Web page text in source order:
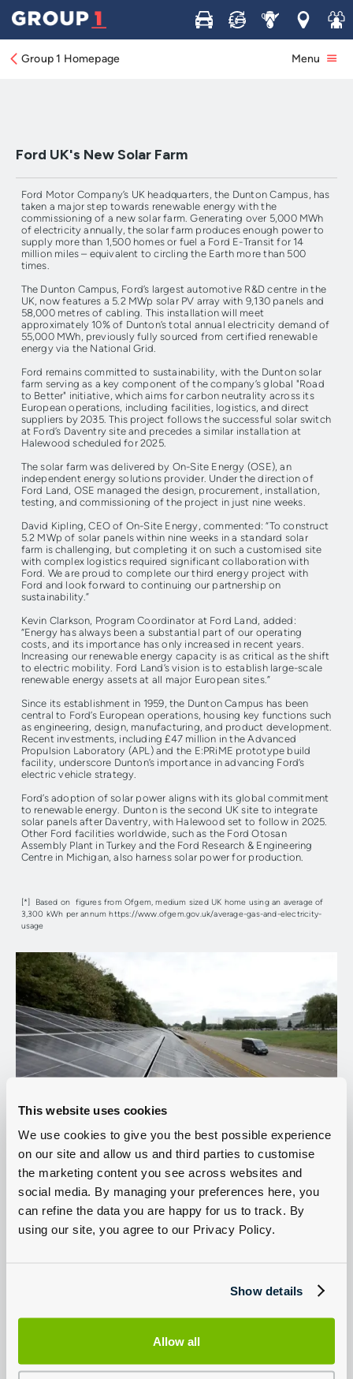
This website uses cookies
We use cookies to give you the best possible experience
on our site and allow us and third parties to customise
the marketing content you see across websites and
social media. By managing your preferences here, you
can refine the data you are happy for us to track. By
using our site, you agree to our Privacy Policy.
Show details
Allow all
Buy Sell ServiceLocations
Join
Group 1 Homepage Menu
Ford UK's New Solar Farm produces enough
power for 1500 homes or 14M Miles of E-
Transit driving*
Ford UK's New Solar Farm
Ford Motor Company’s UK headquarters, the Dunton Campus, has
taken a major step towards renewable energy with the
commissioning of a new solar farm. Generating over 5,000 MWh
of electricity annually, the solar farm produces enough power to
supply more than 1,500 homes or fuel a Ford E-Transit for 14
million miles – equivalent to circling the Earth more than 500
times.
The Dunton Campus, Ford’s largest automotive R&D centre in the
UK, now features a 5.2 MWp solar PV array with 9,130 panels and
58,000 metres of cabling. This installation will meet
approximately 10% of Dunton’s total annual electricity demand of
55,000 MWh, previously fully sourced from certified renewable
energy via the National Grid.
Ford remains committed to sustainability, with the Dunton solar
farm serving as a key component of the company’s global "Road
to Better" initiative, which aims for carbon neutrality across its
European operations, including facilities, logistics, and direct
suppliers by 2035. This project follows the successful solar switch
at Ford’s Daventry site and precedes a similar installation at
Halewood scheduled for 2025.
The solar farm was delivered by On-Site Energy (OSE), an
independent energy solutions provider. Under the direction of
Ford Land, OSE managed the design, procurement, installation,
testing, and commissioning of the project in just nine weeks.
David Kipling, CEO of On-Site Energy, commented: “To construct
5.2 MWp of solar panels within nine weeks in a standard solar
farm is challenging, but completing it on such a customised site
with complex logistics required significant collaboration with
Ford. We are proud to complete our third energy project with
Ford and look forward to continuing our partnership on
sustainability.”
Kevin Clarkson, Program Coordinator at Ford Land, added:
“Energy has always been a substantial part of our operating
costs, and its importance has only increased in recent years.
Increasing our renewable energy capacity is as critical as the shift
to electric mobility. Ford Land’s vision is to establish large-scale
renewable energy assets at all major European sites.”
Since its establishment in 1959, the Dunton Campus has been
central to Ford’s European operations, housing key functions such
as engineering, design, manufacturing, and product development.
Recent investments, including £47 million in the Advanced
Propulsion Laboratory (APL) and the E:PRiME prototype build
facility, underscore Dunton’s importance in advancing Ford’s
electric vehicle strategy.
Ford’s adoption of solar power aligns with its global commitment
to renewable energy. Dunton is the second UK site to integrate
solar panels after Daventry, with Halewood set to follow in 2025.
Other Ford facilities worldwide, such as the Ford Otosan
Assembly Plant in Turkey and the Ford Research & Engineering
Centre in Michigan, also harness solar power for production.
[*] Based on figures from Ofgem, medium sized UK home using an average of
3,300 kWh per annum https://www.ofgem.gov.uk/average-gas-and-electricity-
usage
Commercial Van
Used Ford Vans For
Sale